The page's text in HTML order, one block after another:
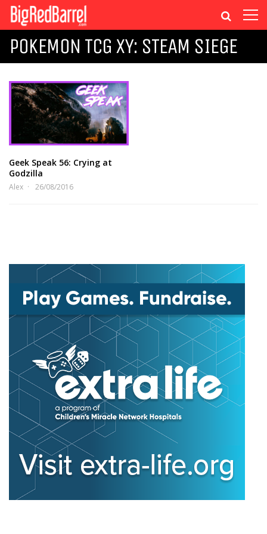
POKEMON TCG XY: STEAM SIEGE
Geek Speak 56: Crying at
Godzilla
Alex 26/08/2016